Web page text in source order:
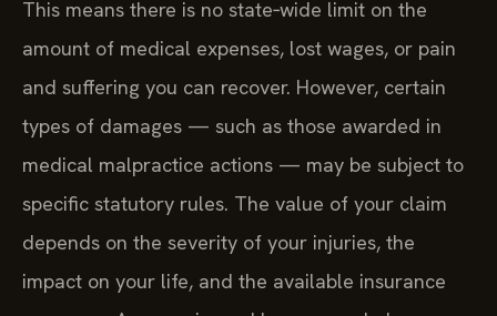
This means there is no state‑wide limit on the
amount of medical expenses, lost wages, or pain
and suffering you can recover. However, certain
types of damages — such as those awarded in
medical malpractice actions — may be subject to
specific statutory rules. The value of your claim
depends on the severity of your injuries, the
impact on your life, and the available insurance